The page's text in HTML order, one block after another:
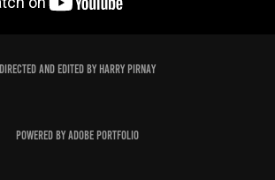
Directed and edited by Harry Pirnay
Powered byAdobe Portfolio